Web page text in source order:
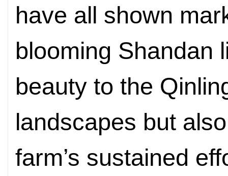
have all shown
blooming Shandan
beauty to the
landscapes but
farm’s sustained